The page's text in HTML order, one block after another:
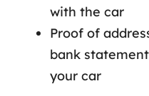
with the car
Proof of
bank
your car